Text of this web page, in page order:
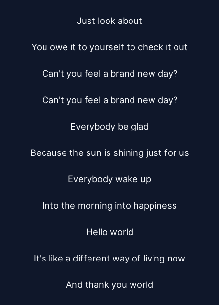
Just look about
You owe it to yourself to check it out
Can't you feel a brand new day?
Can't you feel a brand new day?
Everybody be glad
Because the sun is shining just for us
Everybody wake up
Into the morning into happiness
Hello world
It's like a different way of living now
And thank you world